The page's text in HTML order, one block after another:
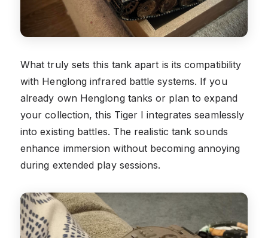
What truly sets this tank apart is its compatibility
with Henglong infrared battle systems. If you
already own Henglong tanks or plan to expand
your collection, this Tiger I integrates seamlessly
into existing battles. The realistic tank sounds
enhance immersion without becoming annoying
during extended play sessions.